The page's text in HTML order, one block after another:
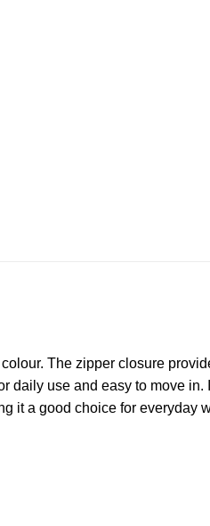
The zipper closure
daily use and easy to move in.
it a good choice for everyday